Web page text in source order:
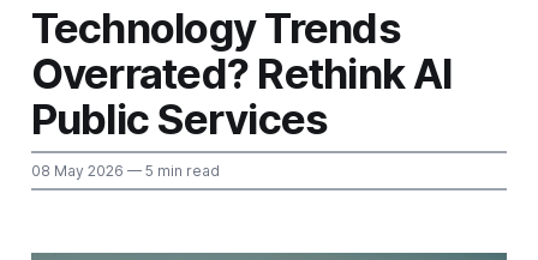
Technology Trends
Overrated? Rethink AI
Public Services
08 May 2026 — 5 min read